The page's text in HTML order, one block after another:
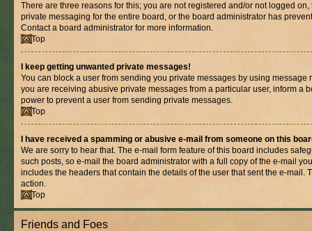
There are three reasons for this; you are not registered and/or not logged
private messaging for the entire board, or the board administrator has
Contact a board administrator for more information.
Top
I keep getting unwanted private messages!
You can block a user from sending you private messages by using message
you are receiving abusive private messages from a particular user, inform a
power to prevent a user from sending private messages.
Top
I have received a spamming or abusive e-mail from someone on this
We are sorry to hear that. The e-mail form feature of this board includes
such posts, so e-mail the board administrator with a full copy of the e-mail
includes the headers that contain the details of the user that sent the e-mail.
action.
Top
Friends and Foes